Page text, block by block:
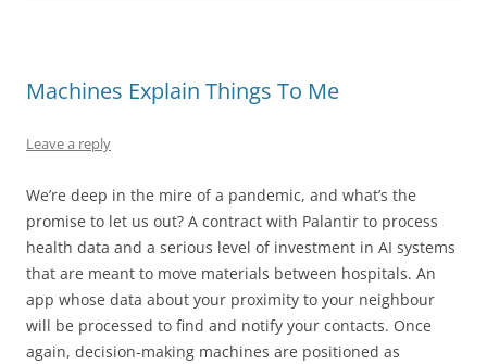
Machines Explain Things To Me
Leave a reply
We’re deep in the mire of a pandemic, and what’s the
promise to let us out? A contract with Palantir to process
health data and a serious level of investment in AI systems
that are meant to move materials between hospitals. An
app whose data about your proximity to your neighbour
will be processed to find and notify your contacts. Once
again, decision-making machines are positioned as